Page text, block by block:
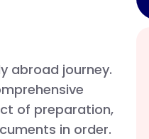
abroad journey.
of preparation,
in order.